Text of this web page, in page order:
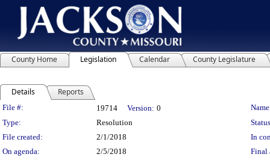
County Home Legislation Calendar County Legislature
Details Reports
Legislation Details
File #: 19714 Version: 0
Type:
Resolution
File created:
2/1/2018
In
On agenda:
2/5/2018 Final